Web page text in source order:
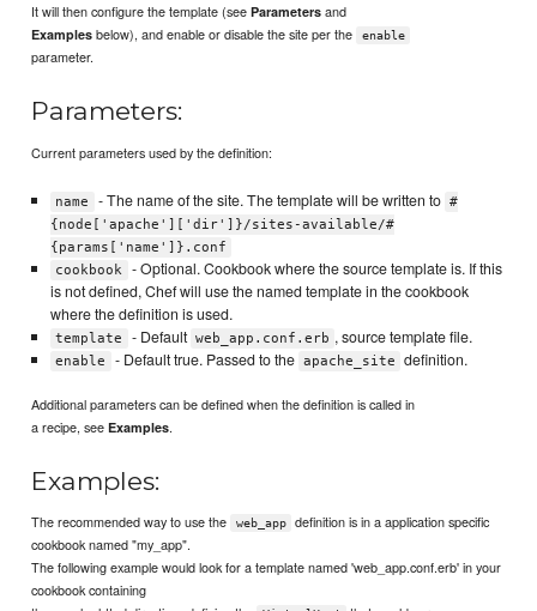
It will then configure the template (seeParameters and
Examples below), and enable or disable the site per the enable
parameter.
Parameters:
Current parameters used by the definition:
name - The name of the site. The template will be written to #
{node['apache']['dir']}/sites-available/#
{params['name']}.conf
cookbook
- Optional. Cookbook where the source template is. If this
is not defined, Chef will use the named template in the cookbook
where the definition is used.
template - Default web_app.conf.erb , source template file.
enable - Default true. Passed to the apache_site definition.
Additional parameters can be defined when the definition is called in
a recipe, seeExamples.
Examples:
The recommended way to use the web_app
definition is in a application specific
cookbook named "my_app".
The following example would look for a template named 'web_app.conf.erb' in your
cookbook containing